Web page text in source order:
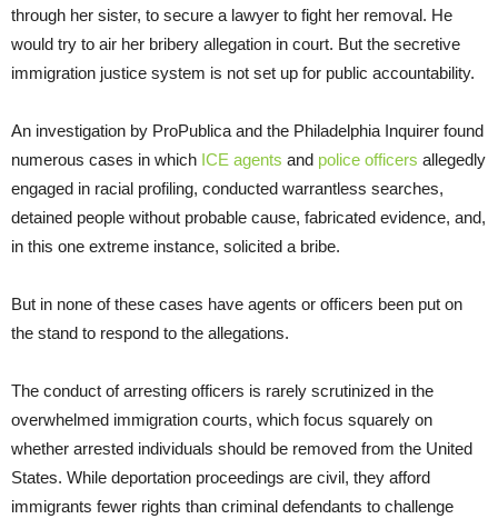
through her sister, to secure a lawyer to fight her removal. He
would try to air her bribery allegation in court. But the secretive
immigration justice system is not set up for public accountability.
An investigation by ProPublica and the Philadelphia Inquirer found
numerous cases in which ICE agents and police officers allegedly
engaged in racial profiling, conducted warrantless searches,
detained people without probable cause, fabricated evidence, and,
in this one extreme instance, solicited a bribe.
But in none of these cases have agents or officers been put on
the stand to respond to the allegations.
The conduct of arresting officers is rarely scrutinized in the
overwhelmed immigration courts, which focus squarely on
whether arrested individuals should be removed from the United
States. While deportation proceedings are civil, they afford
immigrants fewer rights than criminal defendants to challenge